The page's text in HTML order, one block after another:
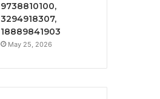
9738810100,
3294918307,
18889841903
May 25, 2026